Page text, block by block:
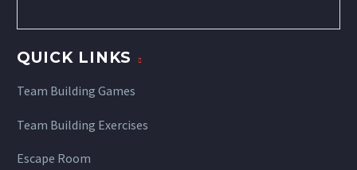
QUICK LINKS
Team Building Games
Team Building Exercises
Escape Room